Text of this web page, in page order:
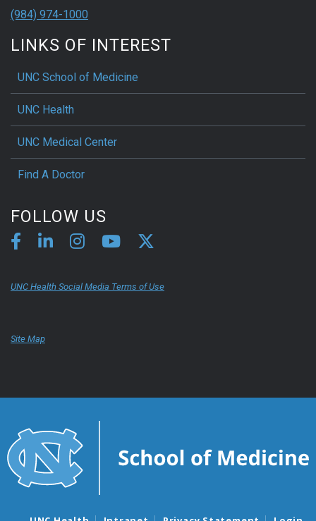
(984) 974-1000
LINKS OF INTEREST
UNC School of Medicine
UNC Health
UNC Medical Center
Find A Doctor
FOLLOW US
UNC Health Social Media Terms of Use
Site Map